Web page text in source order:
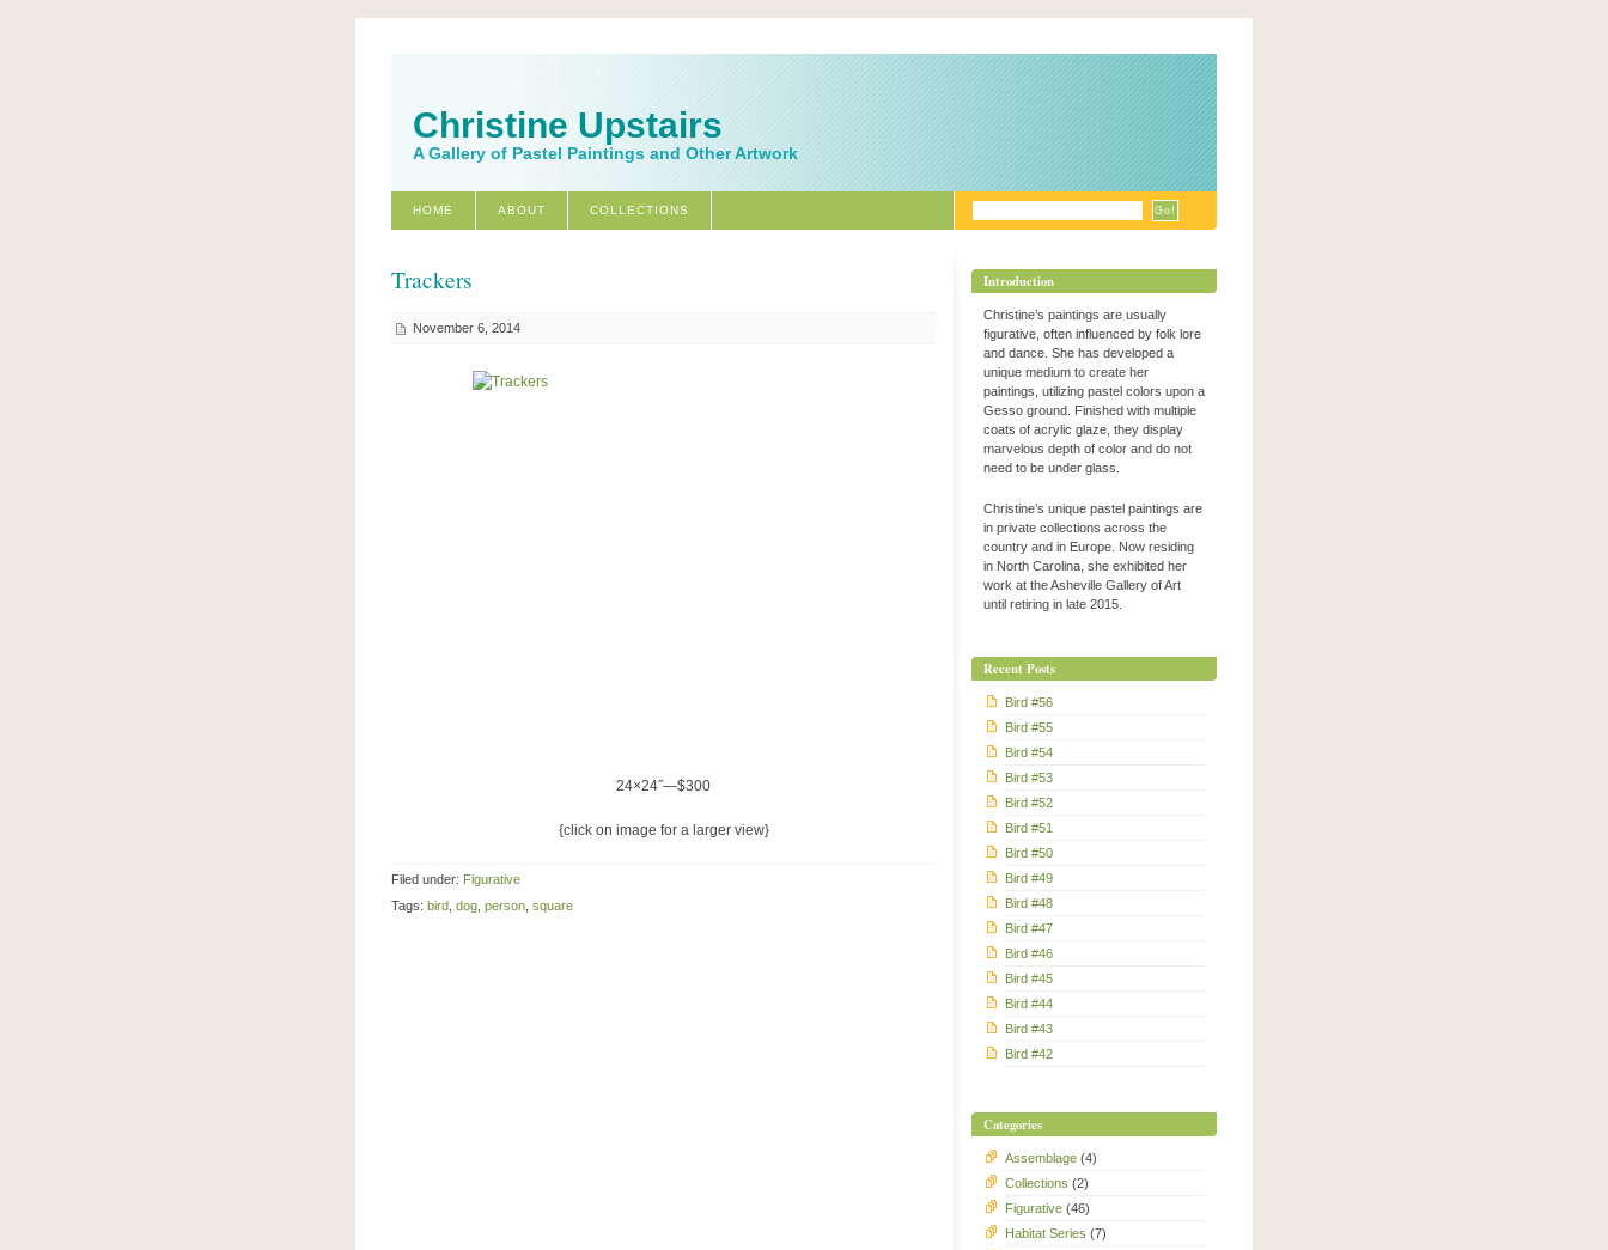
Christine Upstairs
A Gallery of Pastel Paintings and Other Artwork
HOME ABOUT COLLECTIONS
Trackers
November 6, 2014
24×24˝—$300
{click on image for a larger view}
Filed under: Figurative
Tags: bird dog person square
Introduction
Christine’s paintings are usually
figurative, often influenced by folk lore
and dance. She has developed a
unique medium to create her
paintings, utilizing pastel colors upon a
Gesso ground. Finished with multiple
coats of acrylic glaze, they display
marvelous depth of color and do not
need to be under glass.
Christine’s unique pastel paintings are
in private collections across the
country and in Europe. Now residing
in North Carolina, she exhibited her
work at the Asheville Gallery of Art
until retiring in late 2015.
Recent Posts
Bird #56
Bird #55
Bird #54
Bird #53
Bird #52
Bird #51
Bird #50
Bird #49
Bird #48
Bird #47
Bird #46
Bird #45
Bird #44
Bird #43
Bird #42
Categories
Assemblage (4)
Collections (2)
Figurative (46)
Habitat Series (7)